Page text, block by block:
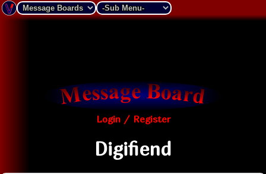
Login / Register
Digifiend